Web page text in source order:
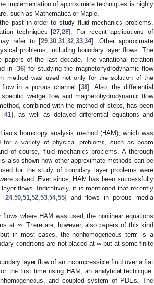
implementation of approximate techniques is highly
such as Mathematica or Maple.
past in order to study fluid mechanics problems.
techniques [27,28]. For recent applications of
refer to [29,30,31,32,33,34]. Other approximate
problems, including boundary layer flows. The
of the last decade. The variational iteration
in [36] for studying the magnetohydrodynamic flow
method was used not only for the solution of the
in a porous channel [38]. Also, the differential
wedge flow and magnetohydrodynamic flow
combined with the method of steps, has been
[41], as well as delayed differential equations and
homotopy analysis method (HAM), which was
a variety of physical problems, such as beam
of course, fluid mechanics problems. A thorough
also shown how other approximate methods can be
for the study of boundary layer problems were
solved. Ever since, HAM has been successfully
flows. Indicatively, it is mentioned that recently
[24,50,51,52,53,54,55] and flows in porous media
where HAM was used, the nonlinear equations
at ∞. There are, however, also papers of this kind
in most cases, the nonhomogeneous term is a
conditions are not placed at∞ but at some finite
layer flow of an incompressible fluid over a flat
the first time using HAM, an analytical technique.
and coupled system of PDEs. The